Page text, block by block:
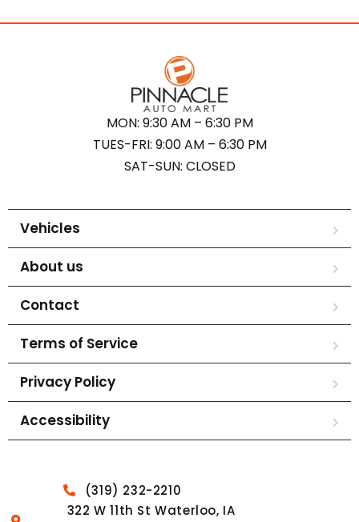
MON: 9:30 AM – 6:30 PM
TUES-FRI: 9:00 AM – 6:30 PM
SAT-SUN: CLOSED
Vehicles
About us
Contact
Terms of Service
Privacy Policy
Accessibility
(319) 232-2210
322 W 11th St Waterloo, IA